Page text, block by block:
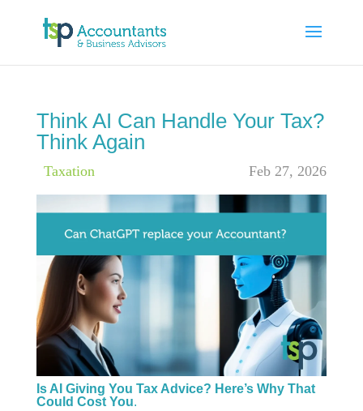
Think AI Can Handle Your Tax?
Think Again
Feb 27, 2026
Taxation
Is AI Giving You Tax Advice? Here’s Why That
Could Cost You.